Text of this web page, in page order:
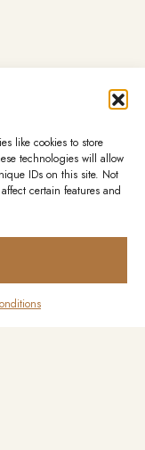
like cookies to store
technologies will allow
IDs on this site. Not
certain features and